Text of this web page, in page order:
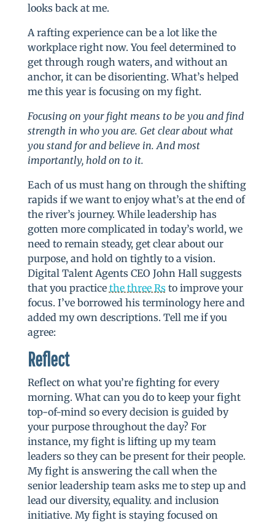
looks back at me.
A rafting experience can be a lot like the
workplace right now. You feel determined to
get through rough waters, and without an
anchor, it can be disorienting. What’s helped
me this year is focusing on my fight.
Focusing on your fight means to be you and find
strength in who you are. Get clear about what
you stand for and believe in. And most
importantly, hold on to it.
Each of us must hang on through the shifting
rapids if we want to enjoy what’s at the end of
the river’s journey. While leadership has
gotten more complicated in today’s world, we
need to remain steady, get clear about our
purpose, and hold on tightly to a vision.
Digital Talent Agents CEO John Hall suggests
that you practice the three Rsto improve your
focus. I’ve borrowed his terminology here and
added my own descriptions. Tell me if you
agree:
Reflect
Reflect on what you’re fighting for every
morning. What can you do to keep your fight
top-of-mind so every decision is guided by
your purpose throughout the day? For
instance, my fight is lifting up my team
leaders so they can be present for their people.
My fight is answering the call when the
senior leadership team asks me to step up and
lead our diversity, equality. and inclusion
initiative. My fight is staying focused on